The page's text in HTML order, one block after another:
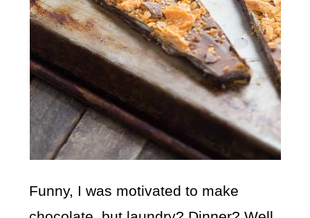
Funny, I was motivated to make